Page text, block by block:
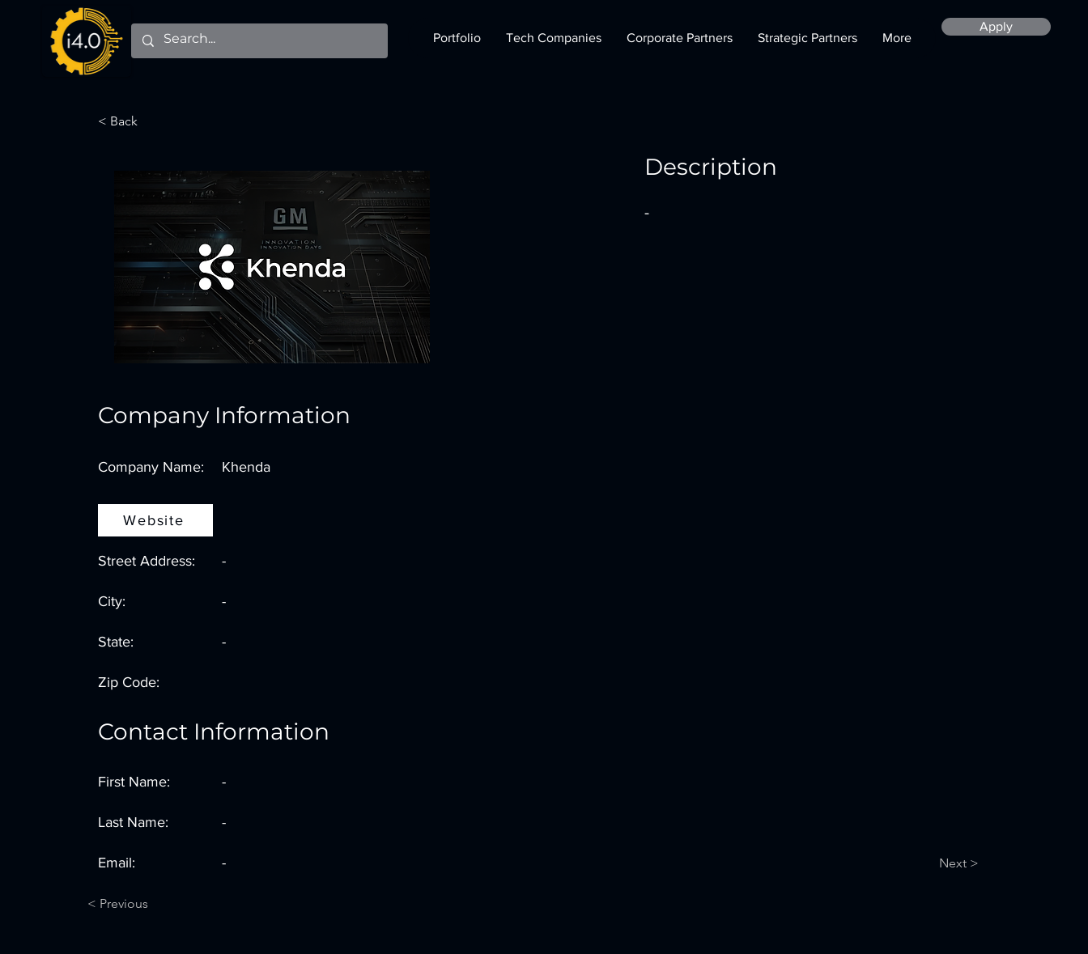
Portfolio Tech Companies Corporate Partners Strategic Partners More
Apply
< Back
Company Information
Company Name: Khenda
Website
Street Address:
City:
State:
Zip Code:
-
-
-
Contact Information
First Name:
Last Name:
Email:
-
-
-
< Previous
Description
-
Next >